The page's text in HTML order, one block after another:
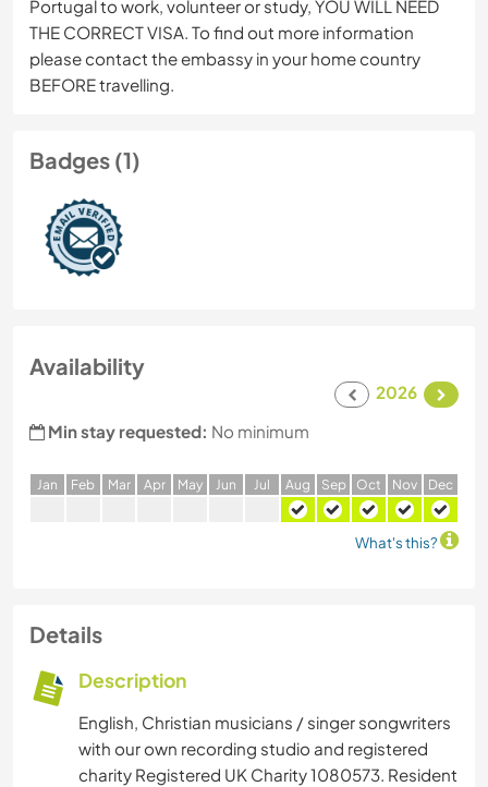
Portugal to work, volunteer or study, YOU WILL NEED
THE CORRECT VISA. To find out more information
please contact the embassy in your home country
BEFORE travelling.
Badges (1)
Availability
2026
Min stay requested: No minimum
Jan Feb Mar Apr May Jun Jul Aug Sep Oct Nov Dec
What's this?
Details
Description
English, Christian musicians / singer songwriters
with our own recording studio and registered
charity Registered UK Charity 1080573. Resident